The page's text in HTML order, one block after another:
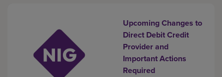
Upcoming Changes to
Direct Debit Credit
Provider and
Important Actions
Required